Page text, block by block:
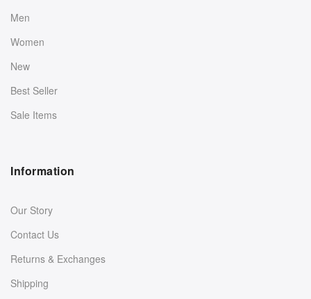
Men
Women
New
Best Seller
Sale Items
Information
Our Story
Contact Us
Returns & Exchanges
Shipping